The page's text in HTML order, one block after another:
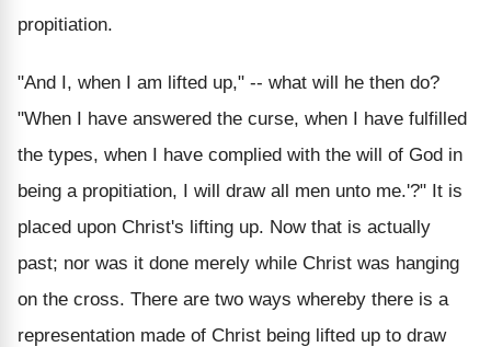
propitiation.
"And I, when I am lifted up," -- what will he then do?
"When I have answered the curse, when I have fulfilled
the types, when I have complied with the will of God in
being a propitiation, I will draw all men unto me.'?" It is
placed upon Christ's lifting up. Now that is actually
past; nor was it done merely while Christ was hanging
on the cross. There are two ways whereby there is a
representation made of Christ being lifted up to draw